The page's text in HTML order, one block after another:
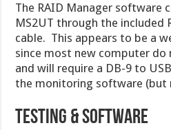
The RAID Manager software
MS2UT through the included
cable. This appears to be a
since most new computer do
and will require a DB-9 to
the monitoring software (but
Testing & Software